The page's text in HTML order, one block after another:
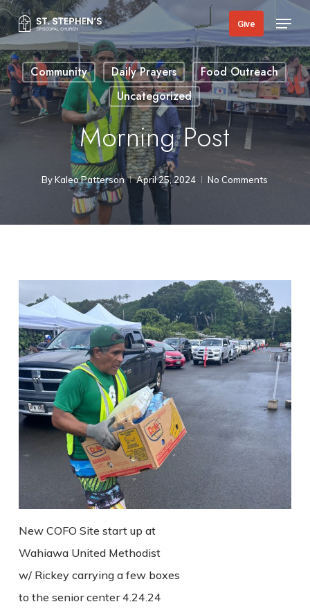
Skip
to
main
content
Give Menu
Community Daily Prayers
Food Outreach
Uncategorized
Morning Post
By Kaleo Patterson April 25, 2024 No Comments
New COFO Site start up at
Wahiawa United Methodist
w/ Rickey carrying a few boxes
to the senior center 4.24.24